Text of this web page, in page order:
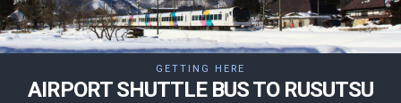
GETTING HERE
AIRPORT SHUTTLE BUS TO RUSUTSU